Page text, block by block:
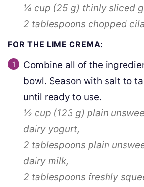
¼ cup (25 g) thinly sliced
2 tablespoons chopped
FOR THE LIME CREMA:
Combine all of the
bowl. Season with salt to
until ready to use.
½ cup (123 g) plain
dairy yogurt,
2 tablespoons plain
dairy milk,
2 tablespoons freshly